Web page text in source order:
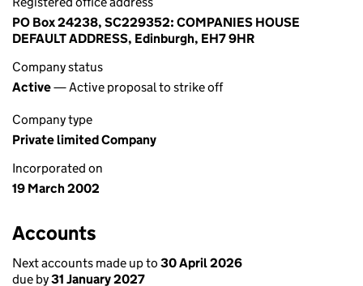
PO Box 24238, SC229352: COMPANIES HOUSE
DEFAULT ADDRESS, Edinburgh, EH7 9HR
Company status
Active— Active proposal to strike off
Company type
Private limited Company
Incorporated on
19 March 2002
Accounts
Next accounts made up to 30 April 2026
due by31 January 2027